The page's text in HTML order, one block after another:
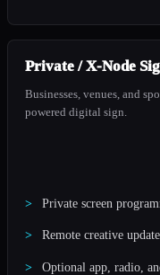
Private / X-Node
Businesses, venues, and
powered digital sign.
Private screen
Remote creative
Optional app, radio,